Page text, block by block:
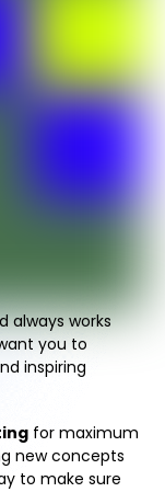
always works
you to
inspiring
for maximum
new concepts
to make sure